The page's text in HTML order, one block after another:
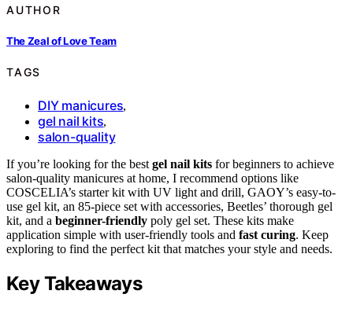
AUTHOR
The Zeal of Love Team
TAGS
DIY manicures,
gel nail kits,
salon-quality
If you’re looking for the best gel nail kits for beginners to achieve
salon-quality manicures at home, I recommend options like
COSCELIA’s starter kit with UV light and drill, GAOY’s easy-to-
use gel kit, an 85-piece set with accessories, Beetles’ thorough gel
kit, and a beginner-friendly poly gel set. These kits make
application simple with user-friendly tools and fast curing. Keep
exploring to find the perfect kit that matches your style and needs.
Key Takeaways